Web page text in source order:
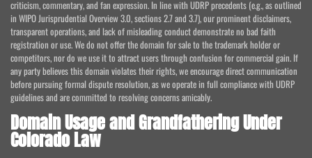
criticism, commentary, and fan expression. In line with UDRP precedents (e.g., as outlined
in WIPO Jurisprudential Overview 3.0, sections 2.7 and 3.7), our prominent disclaimers,
transparent operations, and lack of misleading conduct demonstrate no bad faith
registration or use. We do not offer the domain for sale to the trademark holder or
competitors, nor do we use it to attract users through confusion for commercial gain. If
any party believes this domain violates their rights, we encourage direct communication
before pursuing formal dispute resolution, as we operate in full compliance with UDRP
guidelines and are committed to resolving concerns amicably.
Domain Usage and Grandfathering Under
Colorado Law